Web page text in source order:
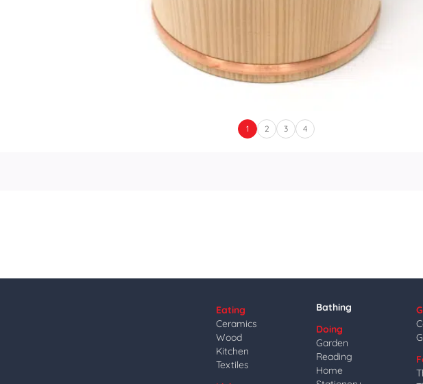
1 2 3 4
Eating
Ceramics
Wood
Kitchen
Textiles
Bathing
Doing
Garden
Reading
Home